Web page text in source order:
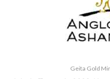
Geita Gold